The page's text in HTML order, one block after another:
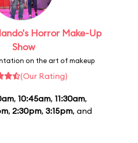
Horror Make-Up
Show
on the art of makeup
(Our Rating)
, 10:45am, 11:30am,
, 2:30pm, 3:15pm, and